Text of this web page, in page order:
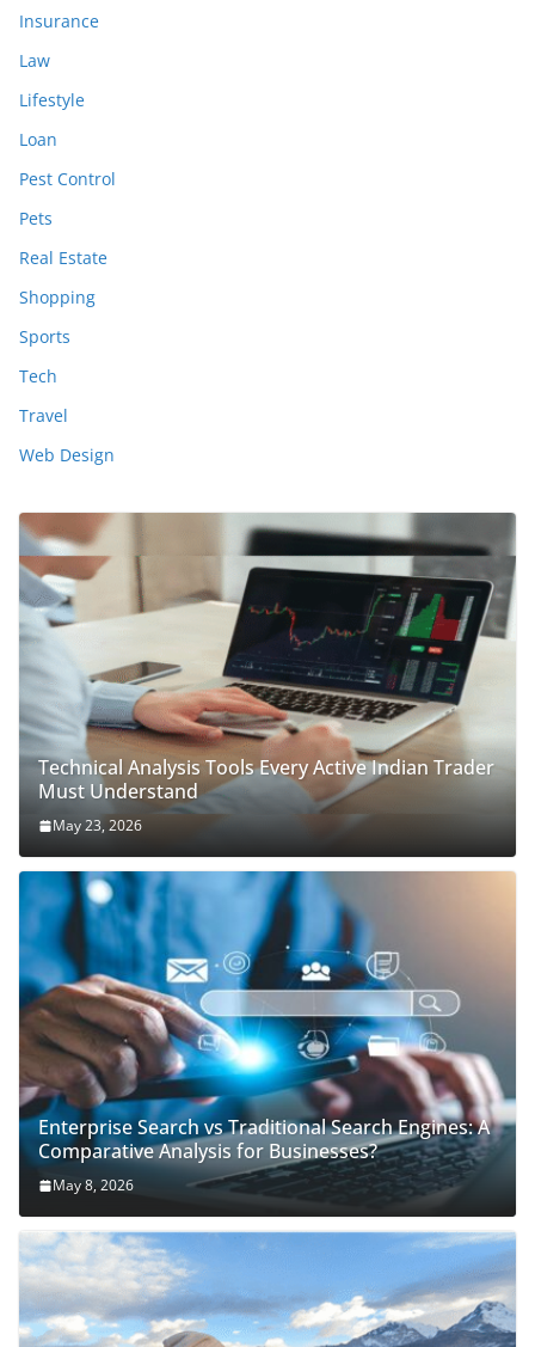
Insurance
Law
Lifestyle
Loan
Pest Control
Pets
Real Estate
Shopping
Sports
Tech
Travel
Web Design
Technical Analysis Tools Every Active Indian Trader
Must Understand
May 23, 2026
Enterprise Search vs Traditional Search Engines: A
Comparative Analysis for Businesses?
May 8, 2026